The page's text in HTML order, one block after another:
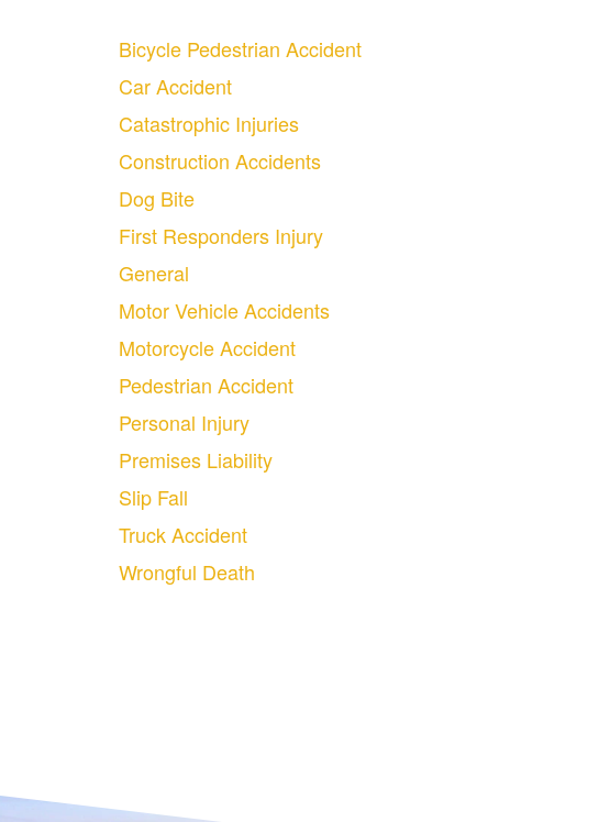
Bicycle Pedestrian Accident
Car Accident
Catastrophic Injuries
Construction Accidents
Dog Bite
First Responders Injury
General
Motor Vehicle Accidents
Motorcycle Accident
Pedestrian Accident
Personal Injury
Premises Liability
Slip Fall
Truck Accident
Wrongful Death